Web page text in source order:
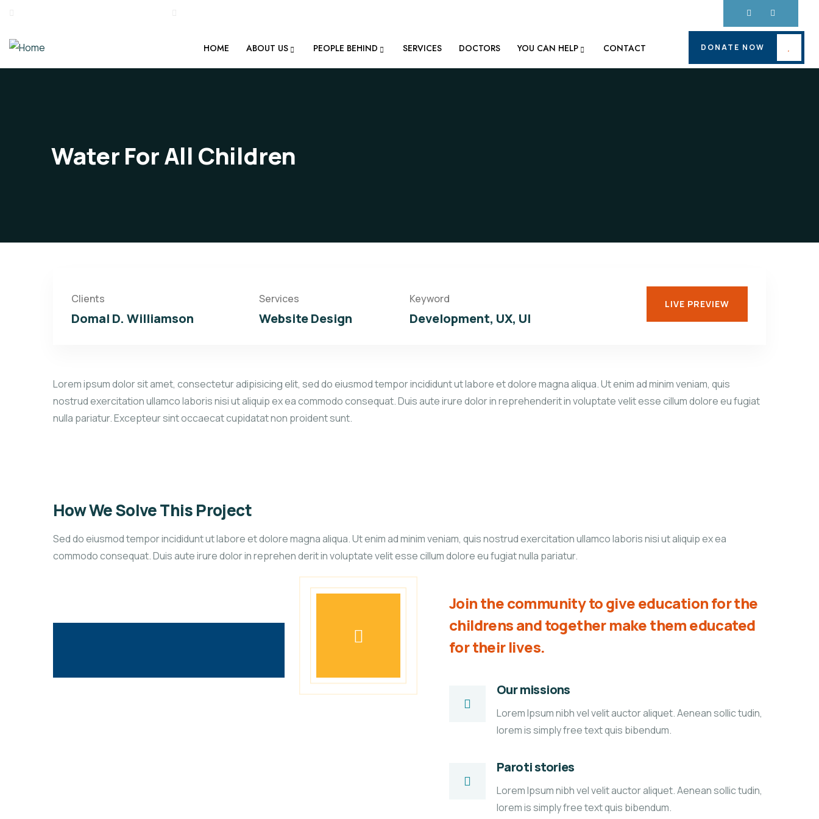
HOME ABOUT US PEOPLE BEHIND SERVICES DOCTORS YOU CAN HELP CONTACT DONATE NOW
Water For All Children
Clients
Domal D. Williamson
Services
Website Design
Keyword
Development, UX, UI
LIVE PREVIEW
Lorem ipsum dolor sit amet, consectetur adipisicing elit, sed do eiusmod tempor incididunt ut labore et dolore magna aliqua. Ut enim ad minim veniam, quis
nostrud exercitation ullamco laboris nisi ut aliquip ex ea commodo consequat. Duis aute irure dolor in reprehenderit in voluptate velit esse cillum dolore eu fugiat
nulla pariatur. Excepteur sint occaecat cupidatat non proident sunt.
How We Solve This Project
Sed do eiusmod tempor incididunt ut labore et dolore magna aliqua. Ut enim ad minim veniam, quis nostrud exercitation ullamco laboris nisi ut aliquip ex ea
commodo consequat. Duis aute irure dolor in reprehen derit in voluptate velit esse cillum dolore eu fugiat nulla pariatur.
Join the community to give education for the
childrens and together make them educated
for their lives.
Our missions
Lorem Ipsum nibh vel velit auctor aliquet. Aenean sollic tudin,
lorem is simply free text quis bibendum.
Paroti stories
Lorem Ipsum nibh vel velit auctor aliquet. Aenean sollic tudin,
lorem is simply free text quis bibendum.